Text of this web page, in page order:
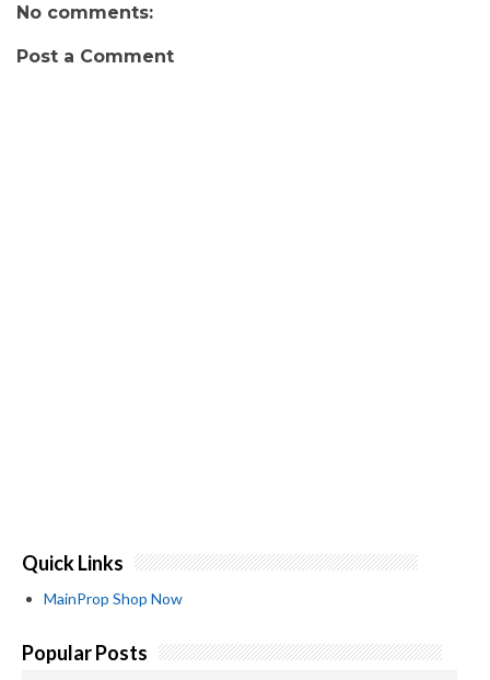
No comments:
Post a Comment
Quick Links
MainProp Shop Now
Popular Posts